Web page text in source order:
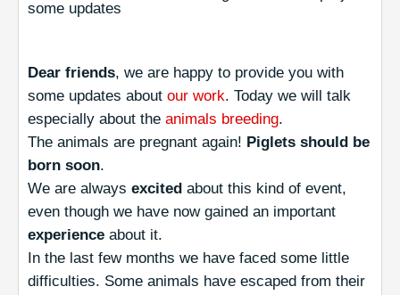
some updates
Dear friends, we are happy to provide you with
some updates about our work. Today we will talk
especially about the animals breeding.
The animals are pregnant again! Piglets should be
born soon.
We are always excited about this kind of event,
even though we have now gained an important
experience about it.
In the last few months we have faced some little
difficulties. Some animals have escaped from their